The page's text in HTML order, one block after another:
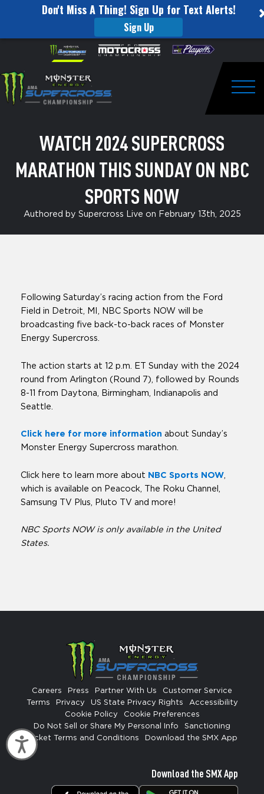
Don't Miss A Thing! Sign Up for Text Alerts!
Sign Up
website
includes
an
accessibility
Accessibility
Skip to content
2024
Supercross
Marathon
Sports
Now
WATCH 2024 SUPERCROSS
MARATHON THIS SUNDAY ON NBC
SPORTS NOW
Authored by Supercross Live on February 13th, 2025
Following Saturday’s racing action from the Ford
Field in Detroit, MI, NBC Sports NOW will be
broadcasting five back-to-back races of Monster
Energy Supercross.
The action starts at 12 p.m. ET Sunday with the 2024
round from Arlington (Round 7), followed by Rounds
8-11 from Daytona, Birmingham, Indianapolis and
Seattle.
Click here for more information about Sunday’s
Monster Energy Supercross marathon.
Click here to learn more about NBC Sports NOW
which is available on Peacock, The Roku Channel,
Samsung TV Plus, Pluto TV and more!
NBC Sports NOW is only available in the United
States.
Careers Press Partner With Us
Customer Service
Terms
Privacy US State Privacy Rights
Accessibility
Cookie Policy
Cookie Preferences
Do Not Sell or Share My Personal Info
Sanctioning
Ticket Terms and Conditions
Download the SMX App
Download the SMX App